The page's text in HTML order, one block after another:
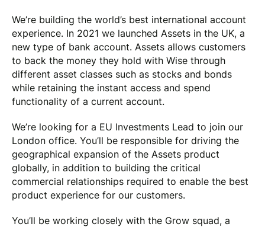
We’re building the world’s best international account
experience. In 2021 we launched Assets in the UK, a
new type of bank account. Assets allows customers
to back the money they hold with Wise through
different asset classes such as stocks and bonds
while retaining the instant access and spend
functionality of a current account.
We’re looking for a EU Investments Lead to join our
London office. You’ll be responsible for driving the
geographical expansion of the Assets product
globally, in addition to building the critical
commercial relationships required to enable the best
product experience for our customers.
You’ll be working closely with the Grow squad, a